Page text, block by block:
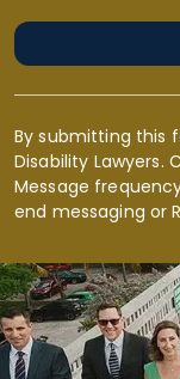
By submitting this
Disability Lawyers.
Message
end messaging or